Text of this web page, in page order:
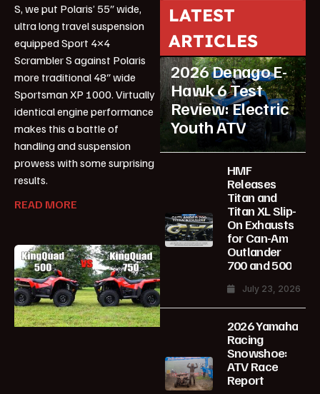
S, we put Polaris’ 55″ wide,
ultra long travel suspension
equipped Sport 4×4
Scrambler S against Polaris
more traditional 48″ wide
Sportsman XP 1000. Virtually
identical engine performance
makes this a battle of
handling and suspension
prowess with some surprising
results.
READ MORE
LATEST
ARTICLES
ATV Reviews Youth
2026 Denago E-
Hawk 6 Test
Review: Electric
Youth ATV
HMF
Releases
Titan and
Titan XL Slip-
On Exhausts
for Can-Am
Outlander
700 and 500
July 23, 2026
2026 Yamaha
Racing
Snowshoe:
ATV Race
Report